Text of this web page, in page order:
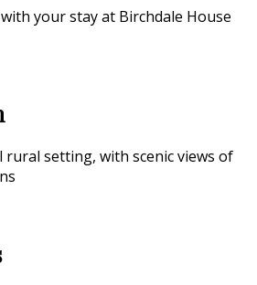
your stay at Birchdale House
rural setting, with scenic views of